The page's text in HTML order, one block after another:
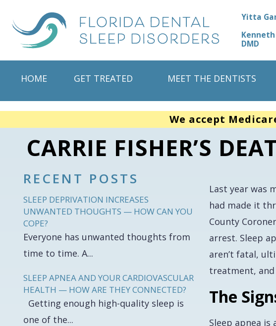
Yitta
DMD
HOME GET TREATED MEET THE DENTISTS
We accept
CARRIE FISHER’S
RECENT POSTS
SLEEP DEPRIVATION INCREASES
UNWANTED THOUGHTS — HOW CAN YOU
COPE?
Everyone has unwanted thoughts from
time to time. A...
SLEEP APNEA AND YOUR CARDIOVASCULAR
HEALTH — HOW ARE THEY CONNECTED?
Getting enough high-quality sleep is
one of the...
Last year was
had made it
County
arrest. Sleep
aren’t fatal,
treatment,
The
Sleep apnea